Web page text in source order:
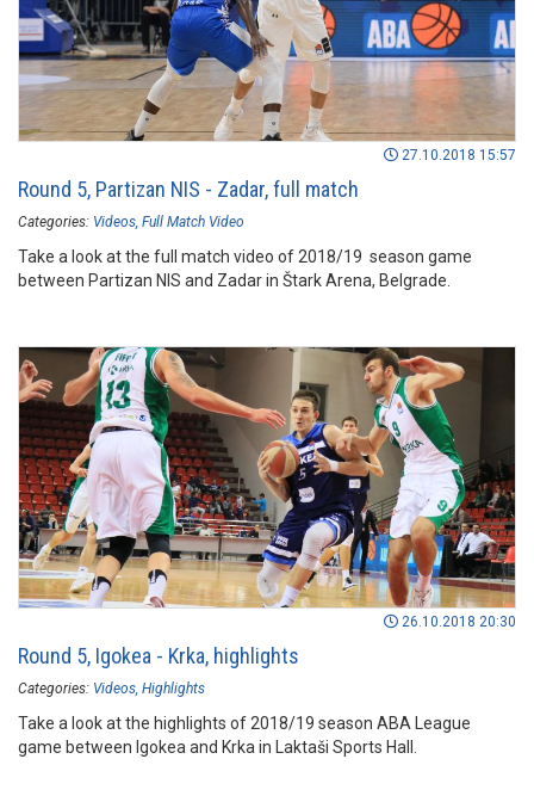
27.10.2018 15:57
Round 5, Partizan NIS - Zadar, full match
Categories: Videos Full Match Video
Take a look at the full match video of 2018/19 season game
between Partizan NIS and Zadar in Štark Arena, Belgrade.
26.10.2018 20:30
Round 5, Igokea - Krka, highlights
Categories: Videos Highlights
Take a look at the highlights of 2018/19 season ABA League
game between Igokea and Krka in Laktaši Sports Hall.